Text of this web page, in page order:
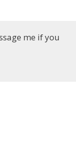
me if you